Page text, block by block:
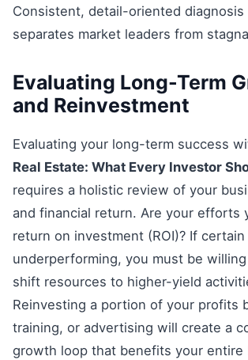
Consistent, detail-oriented
separates market leaders from
Evaluating Long-Term
and Reinvestment
Evaluating your long-term success
Real Estate: What Every Investor
requires a holistic review of your
and financial return. Are your efforts
return on investment (ROI)? If
underperforming, you must be
shift resources to higher-yield
Reinvesting a portion of your profits
training, or advertising will create a
growth loop that benefits your entire